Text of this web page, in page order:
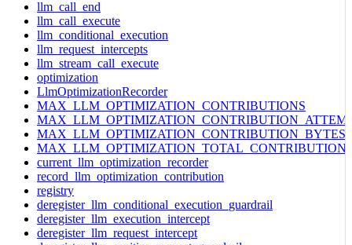
llm_call_end
llm_call_execute
llm_conditional_execution
llm_request_intercepts
llm_stream_call_execute
optimization
LlmOptimizationRecorder
MAX_LLM_OPTIMIZATION_CONTRIBUTIONS
MAX_LLM_OPTIMIZATION_CONTRIBUTION_BYTES
current_llm_optimization_recorder
record_llm_optimization_contribution
registry
deregister_llm_conditional_execution_guardrail
deregister_llm_execution_intercept
deregister_llm_request_intercept